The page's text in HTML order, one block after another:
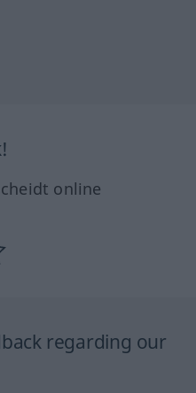
online
regarding our